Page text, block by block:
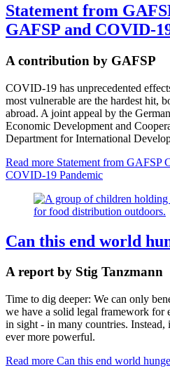
Statement from
GAFSP and COVID-
A contribution by GAFSP
COVID-19 has unprecedented
most vulnerable are the hardest hit,
abroad. A joint appeal by the
Economic Development and
Department for International
Read more Statement from GAFSP
COVID-19 Pandemic
Can this end world
A report by Stig Tanzmann
Time to dig deeper: We can only
we have a solid legal framework for
in sight - in many countries.
ever more powerful.
Read more Can this end world